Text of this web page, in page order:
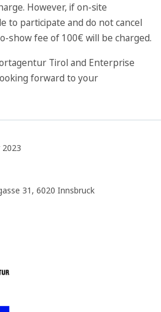
However, if on-site
to participate and do not cancel
show fee of 100€ will be charged.
Tirol and Enterprise
forward to your
31, 6020 Innsbruck